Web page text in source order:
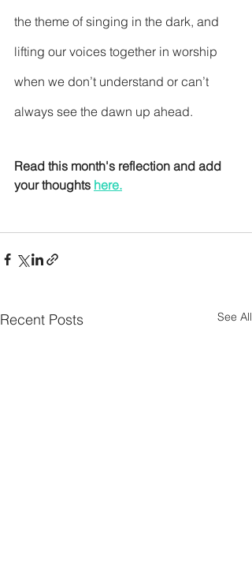
the theme of singing in the dark, and
lifting our voices together in worship
when we don’t understand or can’t
always see the dawn up ahead.
Read this month's reflection and add
your thoughts here.
Recent Posts See All